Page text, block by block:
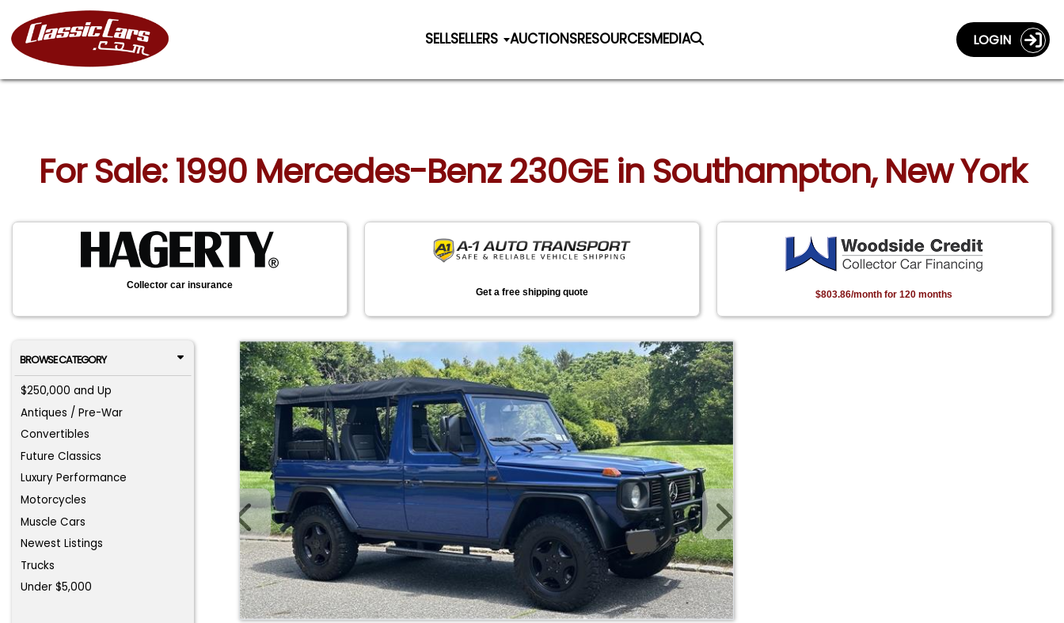
SELLSELLERS AUCTIONSRESOURCESMEDIA LOGIN
For Sale: 1990 Mercedes-Benz 230GE in Southampton, New York
Collector car insurance
Get a free shipping quote $803.86/month for 120 months
BROWSE CATEGORY
$250,000 and Up
Antiques / Pre-War
Convertibles
Future Classics
Luxury Performance
Motorcycles
Muscle Cars
Newest Listings
Trucks
Under $5,000